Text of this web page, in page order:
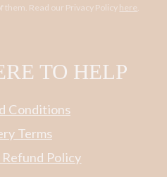
Read our Privacy Policy here.
TO HELP
Conditions
Terms
Policy